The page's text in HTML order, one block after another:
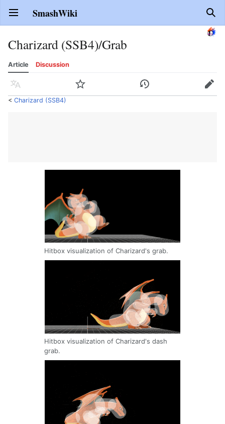
Open main menu SmashWiki
Charizard (SSB4)/Grab
Article Discussion
Language Watch History Edit
< Charizard (SSB4)
Hitbox visualization of Charizard's grab.
Hitbox visualization of Charizard's dash
grab.